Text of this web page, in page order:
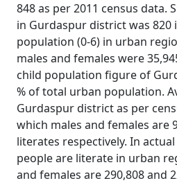
848 as per 2011 census data.
in Gurdaspur district was 820
population (0-6) in urban
males and females were
child population figure of
% of total urban population.
Gurdaspur district as per
which males and females are
literates respectively. In
people are literate in urban
and females are 290,808 and